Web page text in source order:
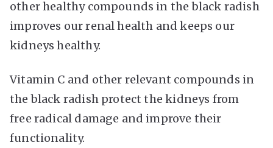
other healthy compounds in the black radish
improves our renal health and keeps our
kidneys healthy.
Vitamin C and other relevant compounds in
the black radish protect the kidneys from
free radical damage and improve their
functionality.